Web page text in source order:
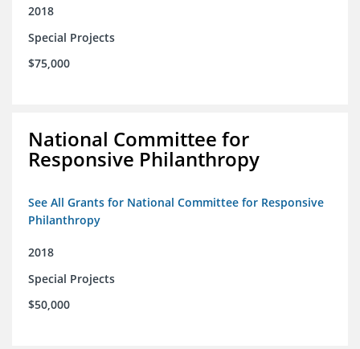
2018
Special Projects
$75,000
National Committee for
Responsive Philanthropy
See All Grants for National Committee for Responsive
Philanthropy
2018
Special Projects
$50,000